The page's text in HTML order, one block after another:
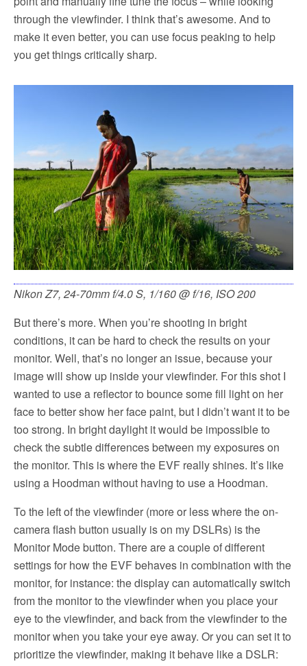
through the viewfinder. I think that’s awesome. And to
make it even better, you can use focus peaking to help
you get things critically sharp.
Nikon Z7, 24-70mm f/4.0 S, 1/160 @ f/16, ISO 200
But there’s more. When you’re shooting in bright
conditions, it can be hard to check the results on your
monitor. Well, that’s no longer an issue, because your
image will show up inside your viewfinder. For this shot I
wanted to use a reflector to bounce some fill light on her
face to better show her face paint, but I didn’t want it to be
too strong. In bright daylight it would be impossible to
check the subtle differences between my exposures on
the monitor. This is where the EVF really shines. It’s like
using a Hoodman without having to use a Hoodman.
To the left of the viewfinder (more or less where the on-
camera flash button usually is on my DSLRs) is the
Monitor Mode button. There are a couple of different
settings for how the EVF behaves in combination with the
monitor, for instance: the display can automatically switch
from the monitor to the viewfinder when you place your
eye to the viewfinder, and back from the viewfinder to the
monitor when you take your eye away. Or you can set it to
prioritize the viewfinder, making it behave like a DSLR: